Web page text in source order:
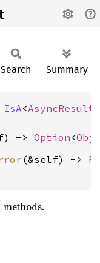
Search Summary
IsA<AsyncResult
-> Option<
(&self) ->
methods.